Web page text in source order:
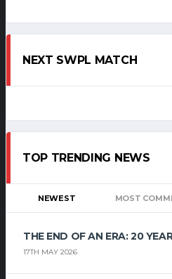
NEXT SWPL MATCH
TOP TRENDING NEWS
NEWEST MOST
THE END OF AN ERA: 20
17TH MAY 2026